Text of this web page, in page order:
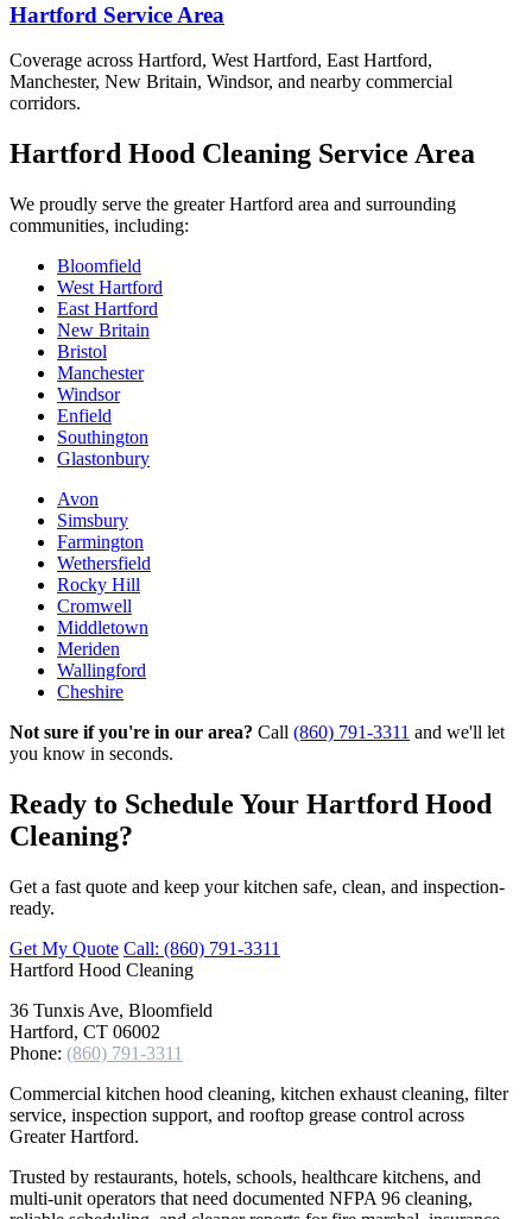
Hartford Service Area
Coverage across Hartford, West Hartford, East Hartford,
Manchester, New Britain, Windsor, and nearby commercial
corridors.
Hartford Hood Cleaning Service Area
We proudly serve the greater Hartford area and surrounding
communities, including:
Bloomfield
West Hartford
East Hartford
New Britain
Bristol
Manchester
Windsor
Enfield
Southington
Glastonbury
Avon
Simsbury
Farmington
Wethersfield
Rocky Hill
Cromwell
Middletown
Meriden
Wallingford
Cheshire
Not sure if you're in our area? Call (860) 791-3311 and we'll let
you know in seconds.
Ready to Schedule Your Hartford Hood
Cleaning?
Get a fast quote and keep your kitchen safe, clean, and inspection-
ready.
Get My Quote Call: (860) 791-3311
Hartford Hood Cleaning
36 Tunxis Ave, Bloomfield
Hartford, CT 06002
Phone: (860) 791-3311
Commercial kitchen hood cleaning, kitchen exhaust cleaning, filter
service, inspection support, and rooftop grease control across
Greater Hartford.
Trusted by restaurants, hotels, schools, healthcare kitchens, and
multi-unit operators that need documented NFPA 96 cleaning,